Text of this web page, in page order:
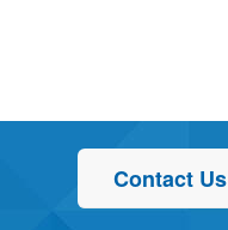
Contact Us